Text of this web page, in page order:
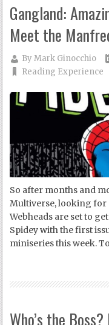
Gangland:
Meet the
ByMark Ginocchio
Reading Experience
So after months and
Multiverse, looking for
Webheads are set to
Spidey with the first
miniseries this week.
Who’s the